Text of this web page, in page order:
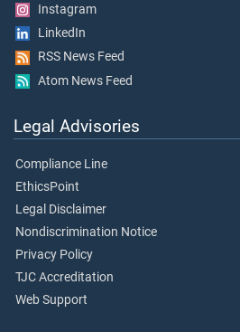
Instagram
LinkedIn
RSS News Feed
Atom News Feed
Legal Advisories
Compliance Line
EthicsPoint
Legal Disclaimer
Nondiscrimination Notice
Privacy Policy
TJC Accreditation
Web Support